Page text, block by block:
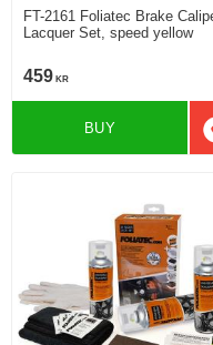
FT-2161 Foliatec Brake Caliper
Lacquer Set, speed yellow
459 KR
BUY